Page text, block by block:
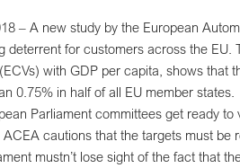
STUDY ON
– A new study by the European
deterrent for customers across the
with GDP per capita, shows that
0.75% in half of all EU member states.
Parliament committees get ready
cautions that the targets must
mustn’t lose sight of the fact that